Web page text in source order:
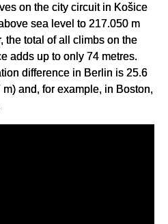
on the city circuit in Košice
sea level to 217.050 m
the total of all climbs on the
adds up to only 74 metres.
difference in Berlin is 25.6
and, for example, in Boston,